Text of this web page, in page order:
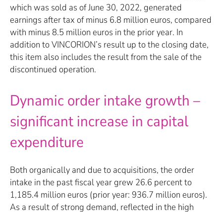
which was sold as of June 30, 2022, generated
earnings after tax of minus 6.8 million euros, compared
with minus 8.5 million euros in the prior year. In
addition to VINCORION’s result up to the closing date,
this item also includes the result from the sale of the
discontinued operation.
Dynamic order intake growth –
significant increase in capital
expenditure
Both organically and due to acquisitions, the order
intake in the past fiscal year grew 26.6 percent to
1,185.4 million euros (prior year: 936.7 million euros).
As a result of strong demand, reflected in the high